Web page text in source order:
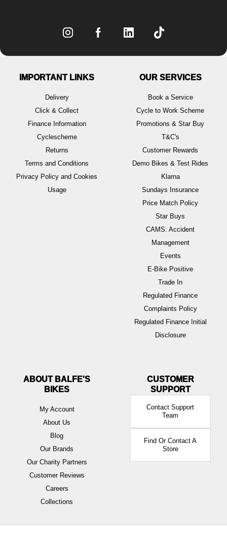
IMPORTANT LINKS
Delivery
Click & Collect
Finance Information
Cyclescheme
Returns
Terms and Conditions
Privacy Policy and Cookies
Usage
OUR SERVICES
Book a Service
Cycle to Work Scheme
Promotions & Star Buy
T&C's
Customer Rewards
Demo Bikes & Test Rides
Klarna
Sundays Insurance
Price Match Policy
Star Buys
CAMS: Accident
Management
Events
E-Bike Positive
Trade In
Regulated Finance
Complaints Policy
Regulated Finance Initial
Disclosure
ABOUT BALFE'S
BIKES
My Account
About Us
Blog
Our Brands
Our Charity Partners
Customer Reviews
Careers
Collections
Contact Support
Team
Find Or Contact A
Store